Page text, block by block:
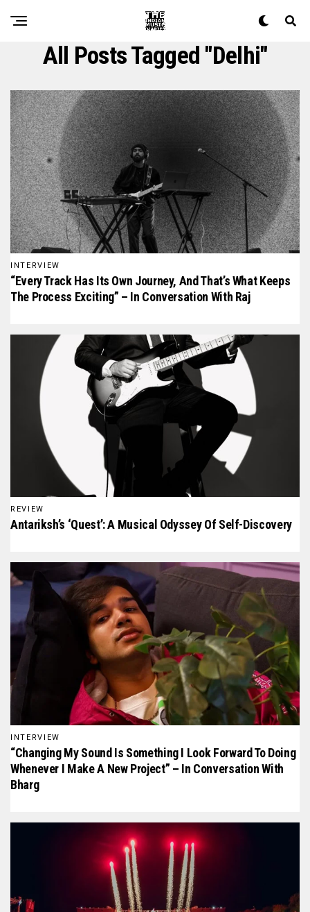
All Posts Tagged "delhi"
INTERVIEW
“Every Track Has Its Own Journey, And That’s What Keeps
The Process Exciting” – In Conversation With Raj
REVIEW
Antariksh’s ‘Quest’: A Musical Odyssey Of Self-Discovery
INTERVIEW
“Changing My Sound Is Something I Look Forward To Doing
Whenever I Make A New Project” – In Conversation With
Bharg